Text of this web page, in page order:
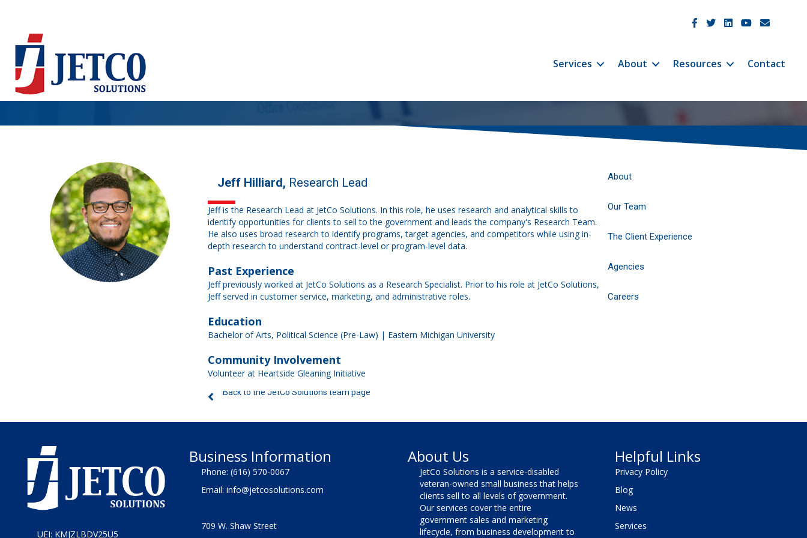
JetCo Solutions Facebook
JetCo Solutions Twitter
JetCo Solutions
JetCo Solutions
JetCo
Services About Resources Contact
Jeff Hilliard, Research Lead
Jeff is the Research Lead at JetCo Solutions. In this role, he uses research and analytical skills to
identify opportunities for clients to sell to the government and leads the company's Research Team.
He also uses broad research to identify programs, target agencies, and competitors while using in-
depth research to understand contract-level or program-level data.
Past Experience
Jeff previously worked at JetCo Solutions as a Research Specialist. Prior to his role at JetCo Solutions,
Jeff served in customer service, marketing, and administrative roles.
Education
Bachelor of Arts, Political Science (Pre-Law) | Eastern Michigan University
Community Involvement
Volunteer at Heartside Gleaning Initiative
Back to the JetCo Solutions team page
About
Our Team
The Client Experience
Agencies
Careers
UEI: KMJZLBDV25U5
Business Information
Phone: (616) 570-0067
Email: info@jetcosolutions.com
709 W. Shaw Street
About Us
JetCo Solutions is a service-disabled
veteran-owned small business that helps
clients sell to all levels of government.
Our services cover the entire
government sales and marketing
lifecycle, from business development to
Helpful Links
Privacy Policy
Blog
News
Services